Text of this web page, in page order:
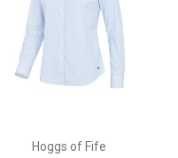
Hoggs of Fife